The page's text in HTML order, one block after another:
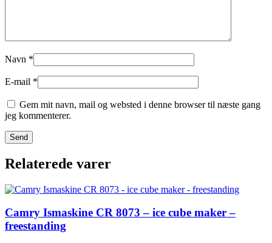
Navn *
E-mail *
Gem mit navn, mail og websted i denne browser til næste gang
jeg kommenterer.
Relaterede varer
Camry Ismaskine CR 8073 – ice cube maker –
freestanding